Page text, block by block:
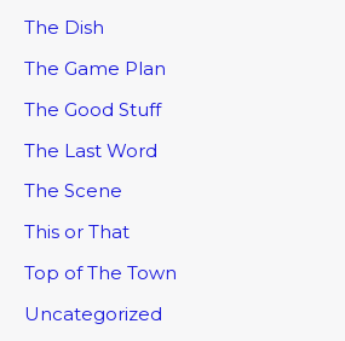
The Dish
The Game Plan
The Good Stuff
The Last Word
The Scene
This or That
Top of The Town
Uncategorized